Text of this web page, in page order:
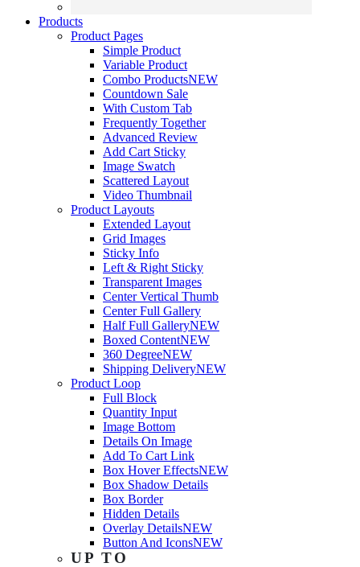
Products
Product Pages
Simple Product
Variable Product
Combo ProductsNEW
Countdown Sale
With Custom Tab
Frequently Together
Advanced Review
Add Cart Sticky
Image Swatch
Scattered Layout
Video Thumbnail
Product Layouts
Extended Layout
Grid Images
Sticky Info
Left & Right Sticky
Transparent Images
Center Vertical Thumb
Center Full Gallery
Half Full GalleryNEW
Boxed ContentNEW
360 DegreeNEW
Shipping DeliveryNEW
Product Loop
Full Block
Quantity Input
Image Bottom
Details On Image
Add To Cart Link
Box Hover EffectsNEW
Box Shadow Details
Box Border
Hidden Details
Overlay DetailsNEW
Button And IconsNEW
UP TO